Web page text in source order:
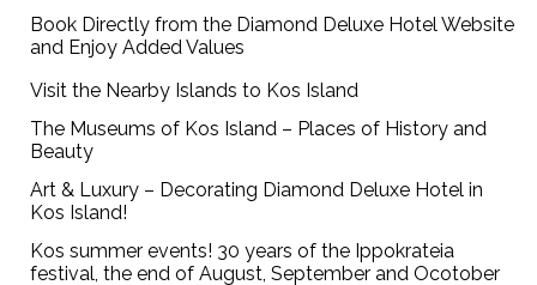
Book Directly from the Diamond Deluxe Hotel Website
and Enjoy Added Values
Visit the Nearby Islands to Kos Island
The Museums of Kos Island – Places of History and
Beauty
Art & Luxury – Decorating Diamond Deluxe Hotel in
Kos Island!
Kos summer events! 30 years of the Ippokrateia
festival, the end of August, September and Ocotober